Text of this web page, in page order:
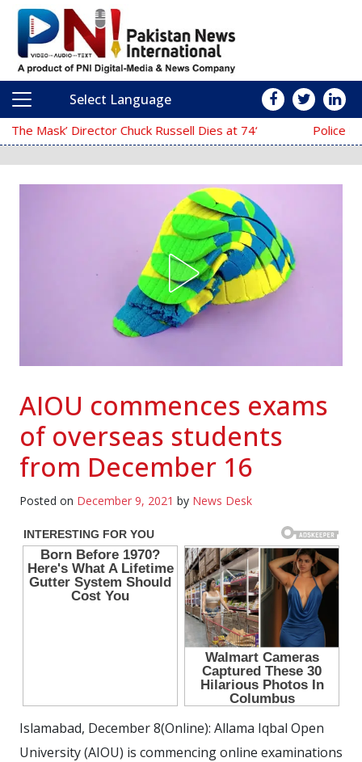
Main Navigation
Select Language
‘The Mask’ Director Chuck Russell Dies at 74 Police Fail to Complete
AIOU commences exams
of overseas students
from December 16
Posted on December 9, 2021 by News Desk
Islamabad, December 8(Online): Allama Iqbal Open
University (AIOU) is commencing online examinations